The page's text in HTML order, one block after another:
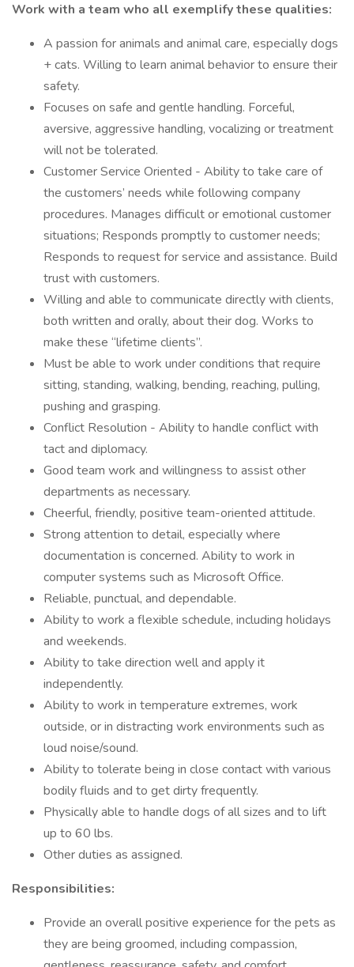
Work with a team who all exemplify these qualities:
A passion for animals and animal care, especially dogs
+ cats. Willing to learn animal behavior to ensure their
safety.
Focuses on safe and gentle handling. Forceful,
aversive, aggressive handling, vocalizing or treatment
will not be tolerated.
Customer Service Oriented - Ability to take care of
the customers’ needs while following company
procedures. Manages difficult or emotional customer
situations; Responds promptly to customer needs;
Responds to request for service and assistance. Build
trust with customers.
Willing and able to communicate directly with clients,
both written and orally, about their dog. Works to
make these “lifetime clients”.
Must be able to work under conditions that require
sitting, standing, walking, bending, reaching, pulling,
pushing and grasping.
Conflict Resolution - Ability to handle conflict with
tact and diplomacy.
Good team work and willingness to assist other
departments as necessary.
Cheerful, friendly, positive team-oriented attitude.
Strong attention to detail, especially where
documentation is concerned. Ability to work in
computer systems such as Microsoft Office.
Reliable, punctual, and dependable.
Ability to work a flexible schedule, including holidays
and weekends.
Ability to take direction well and apply it
independently.
Ability to work in temperature extremes, work
outside, or in distracting work environments such as
loud noise/sound.
Ability to tolerate being in close contact with various
bodily fluids and to get dirty frequently.
Physically able to handle dogs of all sizes and to lift
up to 60 lbs.
Other duties as assigned.
Responsibilities:
Provide an overall positive experience for the pets as
they are being groomed, including compassion,